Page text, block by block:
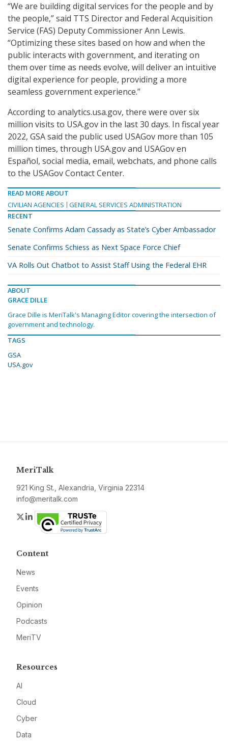
“We are building digital services for the people and by
the people,” said TTS Director and Federal Acquisition
Service (FAS) Deputy Commissioner Ann Lewis.
“Optimizing these sites based on how and when the
public interacts with government, and iterating on
them over time as needs evolve, will deliver an intuitive
digital experience for people, providing a more
seamless government experience.”
According to analytics.usa.gov, there were over six
million visits to USA.gov in the last 30 days. In fiscal year
2022, GSA said the public used USAGov more than 105
million times, through USA.gov and USAGov en
Español, social media, email, webchats, and phone calls
to the USAGov Contact Center.
READ MORE ABOUT
CIVILIAN AGENCIES
GENERAL SERVICES ADMINISTRATION
RECENT
Senate Confirms Adam Cassady as State’s Cyber Ambassador
Senate Confirms Schiess as Next Space Force Chief
VA Rolls Out Chatbot to Assist Staff Using the Federal EHR
ABOUT
GRACE DILLE
Grace Dille is MeriTalk's Managing Editor covering the intersection of
government and technology.
TAGS
GSA
USA.gov
MeriTalk
921 King St., Alexandria, Virginia 22314
info@meritalk.com
Twitter
LinkedIn
Content
News
Events
Opinion
Podcasts
MeriTV
Resources
AI
Cloud
Cyber
Data